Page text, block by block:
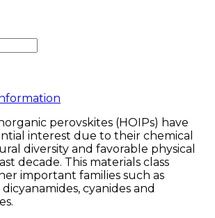
perovskites (HOIPs) have
interest due to their chemical
diversity and favorable physical
decade. This materials class
important families such as
cyanides and